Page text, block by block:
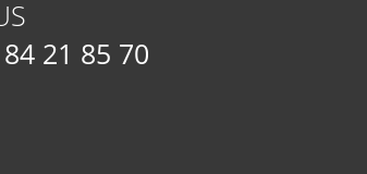
21 85 70